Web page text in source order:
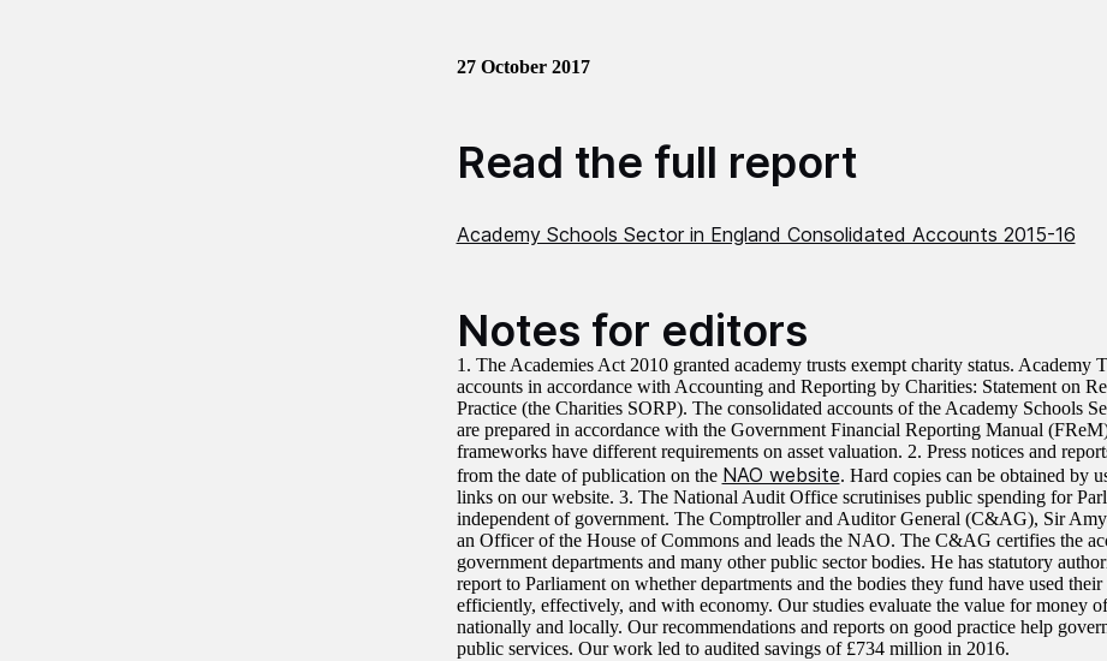
27 October 2017
Read the full report
Academy Schools Sector in England Consolidated Accounts 2015-16
Notes for editors
1. The Academies Act 2010 granted academy trusts exempt charity status. Academy
accounts in accordance with Accounting and Reporting by Charities: Statement on
Practice (the Charities SORP). The consolidated accounts of the Academy Schools
are prepared in accordance with the Government Financial Reporting Manual
frameworks have different requirements on asset valuation. 2. Press notices and
from the date of publication on the NAO website. Hard copies can be obtained by
links on our website. 3. The National Audit Office scrutinises public spending for
independent of government. The Comptroller and Auditor General (C&AG), Sir
an Officer of the House of Commons and leads the NAO. The C&AG certifies the
government departments and many other public sector bodies. He has statutory
report to Parliament on whether departments and the bodies they fund have used their
efficiently, effectively, and with economy. Our studies evaluate the value for money
nationally and locally. Our recommendations and reports on good practice help
public services. Our work led to audited savings of £734 million in 2016.